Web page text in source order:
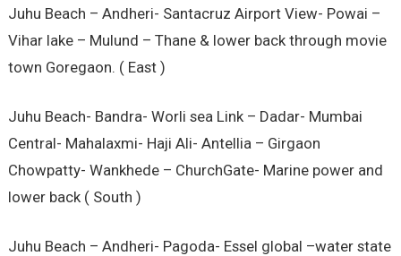
Juhu Beach – Andheri- Santacruz Airport View- Powai –
Vihar lake – Mulund – Thane & lower back through movie
town Goregaon. ( East )
Juhu Beach- Bandra- Worli sea Link – Dadar- Mumbai
Central- Mahalaxmi- Haji Ali- Antellia – Girgaon
Chowpatty- Wankhede – ChurchGate- Marine power and
lower back ( South )
Juhu Beach – Andheri- Pagoda- Essel global –water state